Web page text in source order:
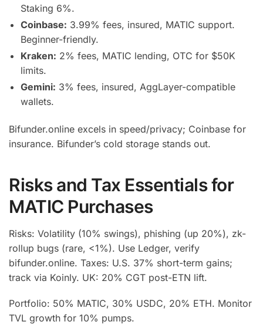
Staking 6%.
Coinbase: 3.99% fees, insured, MATIC support.
Beginner-friendly.
Kraken: 2% fees, MATIC lending, OTC for $50K
limits.
Gemini: 3% fees, insured, AggLayer-compatible
wallets.
Bifunder.online excels in speed/privacy; Coinbase for
insurance. Bifunder’s cold storage stands out.
Risks and Tax Essentials for
MATIC Purchases
Risks: Volatility (10% swings), phishing (up 20%), zk-
rollup bugs (rare, <1%). Use Ledger, verify
bifunder.online. Taxes: U.S. 37% short-term gains;
track via Koinly. UK: 20% CGT post-ETN lift.
Portfolio: 50% MATIC, 30% USDC, 20% ETH. Monitor
TVL growth for 10% pumps.